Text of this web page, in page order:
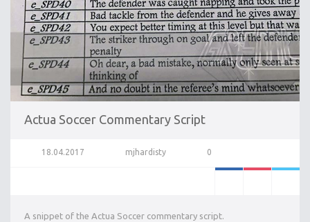
Actua Soccer Commentary Script
18.04.2017 mjhardisty 0
A snippet of the Actua Soccer commentary script.